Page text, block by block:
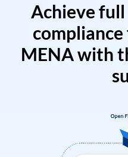
Achieve
compliance
MENA with